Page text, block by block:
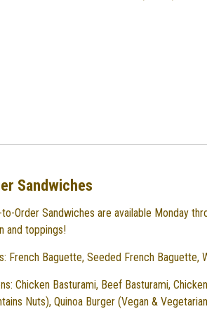
Sandwiches
Order Sandwiches are available Monday
and toppings!
French Baguette, Seeded French Baguette,
Chicken Basturami, Beef Basturami,
Nuts), Quinoa Burger (Vegan &